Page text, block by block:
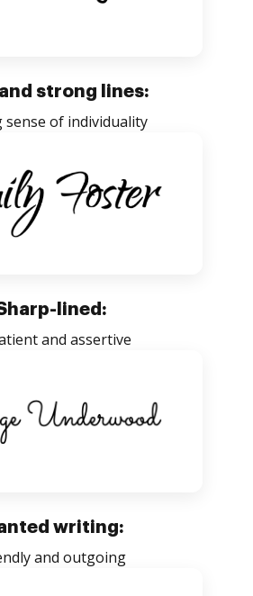
strong lines:
sense of individuality
lined:
and assertive
writing:
and outgoing